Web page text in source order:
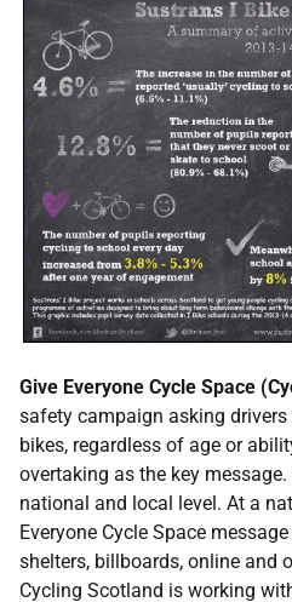
Give Everyone Cycle Space
safety campaign asking
bikes, regardless of age or
overtaking as the key
national and local level. At a
Everyone Cycle Space
shelters, billboards, online and
Cycling Scotland is working